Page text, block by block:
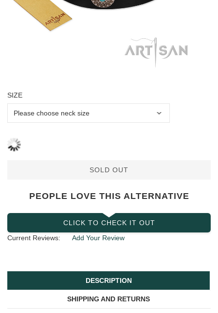
SIZE
SOLD OUT
PEOPLE LOVE THIS ALTERNATIVE
CLICK TO CHECK IT OUT
Current Reviews:
Add Your Review
DESCRIPTION
SHIPPING AND RETURNS